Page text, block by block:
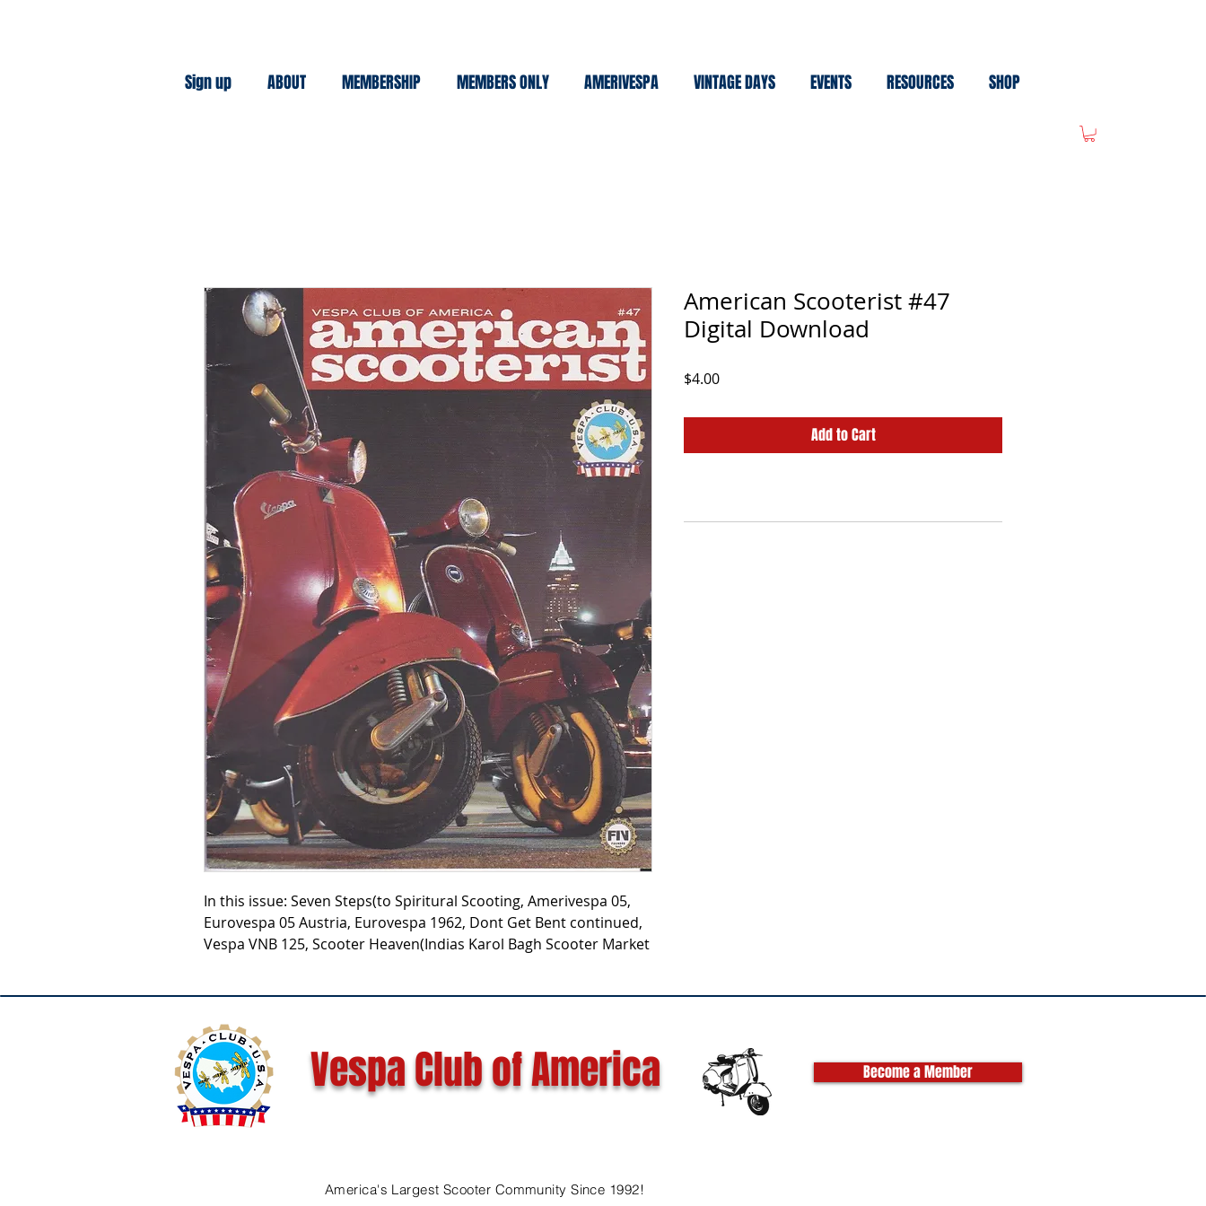
Sign up ABOUT MEMBERSHIP MEMBERS ONLY AMERIVESPA VINTAGE DAYS EVENTS RESOURCES SHOP
In this issue: Seven Steps(to Spiritural Scooting, Amerivespa 05,
Eurovespa 05 Austria, Eurovespa 1962, Dont Get Bent continued,
Vespa VNB 125, Scooter Heaven(Indias Karol Bagh Scooter Market
American Scooterist #47
Digital Download
$4.00Price
Add to Cart
Vespa Club of America Become a Member
America's Largest Scooter Community Since 1992!